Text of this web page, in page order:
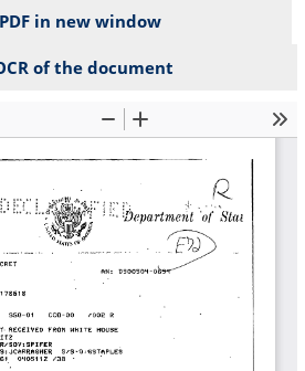
in new window
of the document